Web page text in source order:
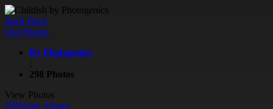
Back Back
Our Photos
By Photogenics
;
298 Photos
View Photos
QRShare Album